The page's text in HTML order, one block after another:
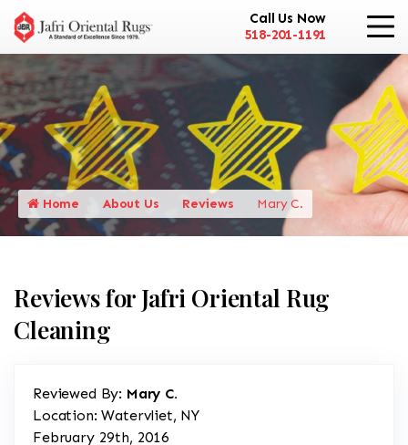
Call Us Now
518-201-1191
Home About Us Reviews Mary C.
Reviews for Jafri Oriental Rug
Cleaning
Reviewed By: Mary C.
Location: Watervliet, NY
February 29th, 2016